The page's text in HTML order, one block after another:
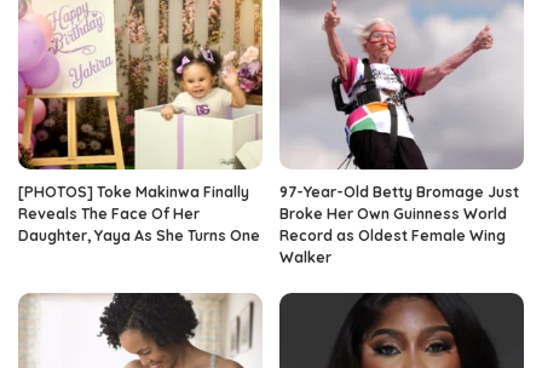
[PHOTOS] Toke Makinwa Finally
Reveals The Face Of Her
Daughter, Yaya As She Turns One
97-Year-Old Betty Bromage Just
Broke Her Own Guinness World
Record as Oldest Female Wing
Walker